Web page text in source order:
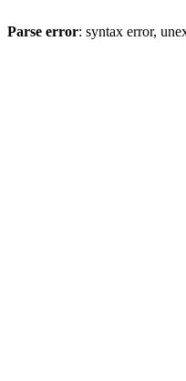
Parse error: syntax error,